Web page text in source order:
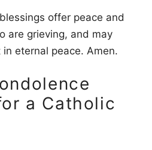
offer peace and
are grieving, and may
eternal peace. Amen.
a Catholic